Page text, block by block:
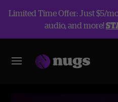
Limited Time Offer: Just $5/
audio, and more!